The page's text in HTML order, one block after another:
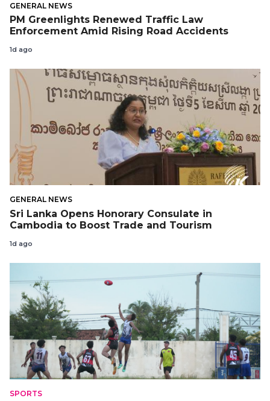
GENERAL NEWS
PM Greenlights Renewed Traffic Law
Enforcement Amid Rising Road Accidents
1d ago
GENERAL NEWS
Sri Lanka Opens Honorary Consulate in
Cambodia to Boost Trade and Tourism
1d ago
SPORTS